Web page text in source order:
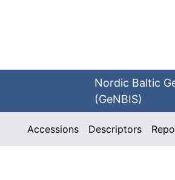
Nordic Baltic
(GeNBIS)
Accessions Descriptors